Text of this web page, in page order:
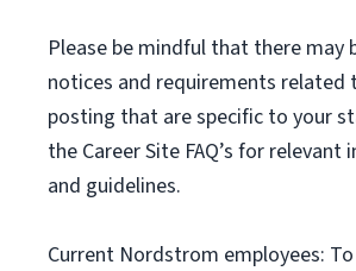
Please be mindful that there may
notices and requirements related
posting that are specific to your
the Career Site FAQ’s for
and guidelines.
Current Nordstrom employees: